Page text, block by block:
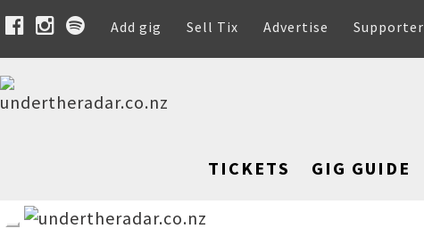
Add gig Sell Tix Advertise Supporter
TICKETS GIG GUIDE